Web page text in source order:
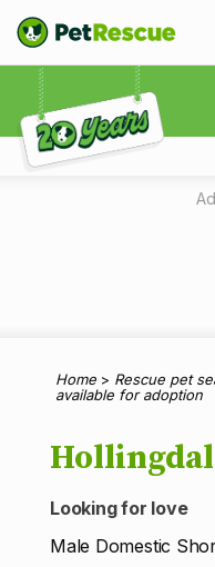
Explore 20 Years of
Home > Rescue pet
available for adoption
Looking for love
Male Domestic